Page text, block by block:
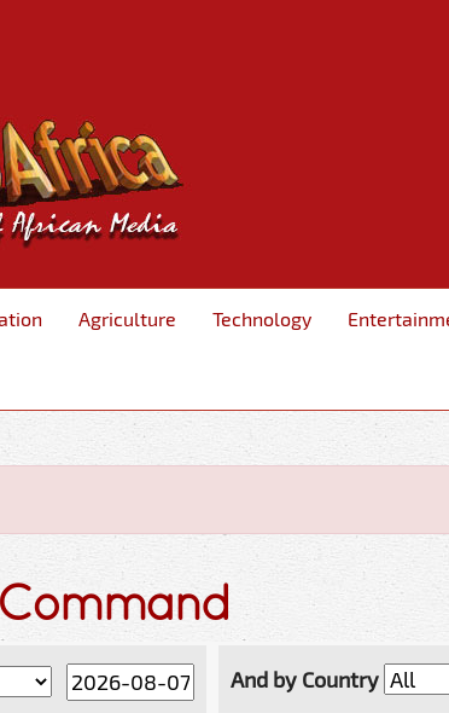
Agriculture Technology
And by Country